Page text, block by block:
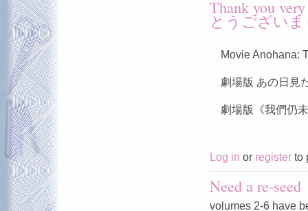
Thank you
とうござい
Movie Anohana:
劇場版 あの日見
劇場版《我們仍
Log in or register to
Need a re-seed
volumes 2-6 have